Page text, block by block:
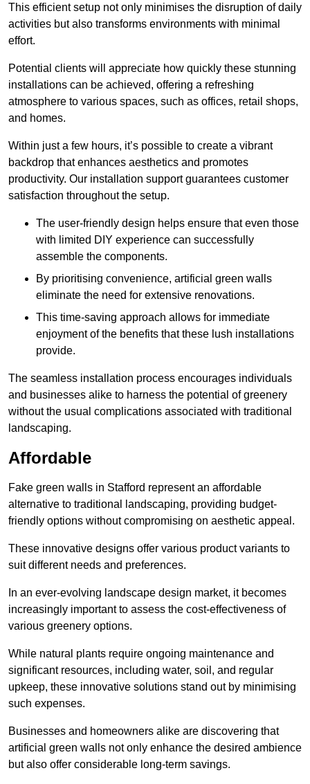
This efficient setup not only minimises the disruption of daily
activities but also transforms environments with minimal
effort.
Potential clients will appreciate how quickly these stunning
installations can be achieved, offering a refreshing
atmosphere to various spaces, such as offices, retail shops,
and homes.
Within just a few hours, it’s possible to create a vibrant
backdrop that enhances aesthetics and promotes
productivity. Our installation support guarantees customer
satisfaction throughout the setup.
The user-friendly design helps ensure that even those
with limited DIY experience can successfully
assemble the components.
By prioritising convenience, artificial green walls
eliminate the need for extensive renovations.
This time-saving approach allows for immediate
enjoyment of the benefits that these lush installations
provide.
The seamless installation process encourages individuals
and businesses alike to harness the potential of greenery
without the usual complications associated with traditional
landscaping.
Affordable
Fake green walls in Stafford represent an affordable
alternative to traditional landscaping, providing budget-
friendly options without compromising on aesthetic appeal.
These innovative designs offer various product variants to
suit different needs and preferences.
In an ever-evolving landscape design market, it becomes
increasingly important to assess the cost-effectiveness of
various greenery options.
While natural plants require ongoing maintenance and
significant resources, including water, soil, and regular
upkeep, these innovative solutions stand out by minimising
such expenses.
Businesses and homeowners alike are discovering that
artificial green walls not only enhance the desired ambience
but also offer considerable long-term savings.